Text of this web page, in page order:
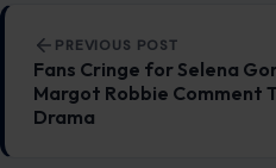
Post navigation
PREVIOUS POST
Fans Cringe for Selena
Margot Robbie Comment
Drama